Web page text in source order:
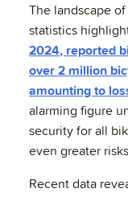
The landscape
statistics
2024, reported
over 2 million
amounting to
alarming figure
security for all
even greater
Recent data